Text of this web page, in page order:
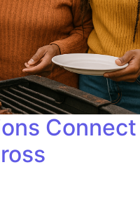
Connect